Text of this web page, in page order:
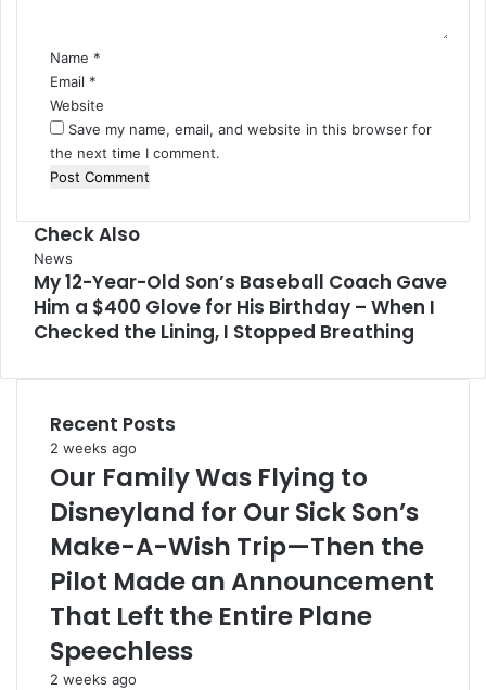
Name *
Email *
Website
Save my name, email, and website in this browser for
the next time I comment.
Check Also
Close
News
My 12-Year-Old Son’s Baseball Coach Gave
Him a $400 Glove for His Birthday – When I
Checked the Lining, I Stopped Breathing
Recent Posts
2 weeks ago
Our Family Was Flying to
Disneyland for Our Sick Son’s
Make-A-Wish Trip—Then the
Pilot Made an Announcement
That Left the Entire Plane
Speechless
2 weeks ago